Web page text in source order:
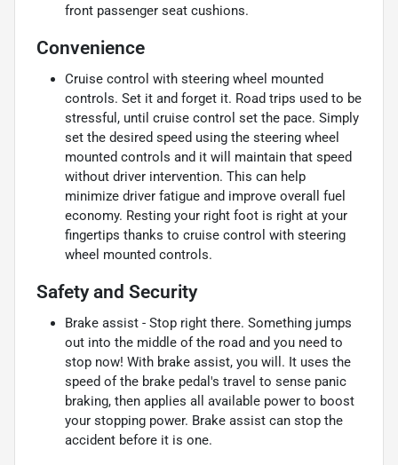
front passenger seat cushions.
Convenience
Cruise control with steering wheel mounted
controls. Set it and forget it. Road trips used to be
stressful, until cruise control set the pace. Simply
set the desired speed using the steering wheel
mounted controls and it will maintain that speed
without driver intervention. This can help
minimize driver fatigue and improve overall fuel
economy. Resting your right foot is right at your
fingertips thanks to cruise control with steering
wheel mounted controls.
Safety and Security
Brake assist - Stop right there. Something jumps
out into the middle of the road and you need to
stop now! With brake assist, you will. It uses the
speed of the brake pedal's travel to sense panic
braking, then applies all available power to boost
your stopping power. Brake assist can stop the
accident before it is one.